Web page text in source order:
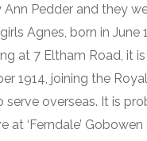
Pedder and they
Agnes, born in June
at 7 Eltham Road, it
1914, joining the
serve overseas. It is
‘Ferndale’ Gobowen